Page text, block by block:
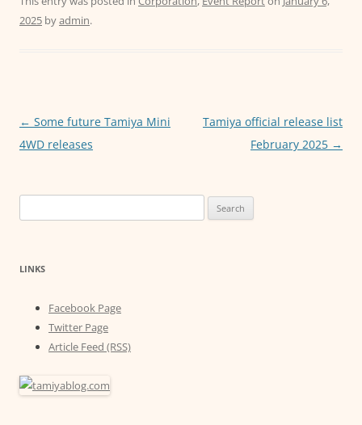
o
k
p er
2025 byadmin.
Post
navigation
← Some future Tamiya Mini
4WD releases
Tamiya official release list
February 2025 →
for:
LINKS
Facebook Page
Twitter Page
Article Feed (RSS)